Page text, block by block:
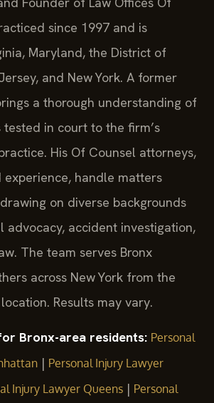
since 1997 and is
Maryland, the District of
and New York. A former
a thorough understanding of
tested in court to the firm’s
His Of Counsel attorneys,
experience, handle matters
on diverse backgrounds
accident investigation,
The team serves Bronx
across New York from the
Results may vary.
Bronx-area residents: Personal
| Personal Injury Lawyer
Injury Lawyer Queens | Personal